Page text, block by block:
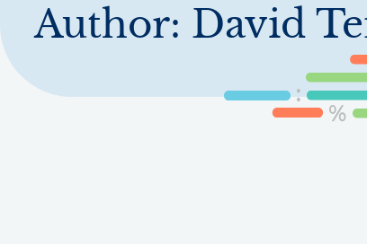
Author: David